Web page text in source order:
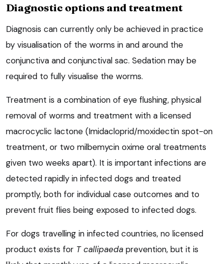
Diagnostic options and treatment
Diagnosis can currently only be achieved in practice
by visualisation of the worms in and around the
conjunctiva and conjunctival sac. Sedation may be
required to fully visualise the worms.
Treatment is a combination of eye flushing, physical
removal of worms and treatment with a licensed
macrocyclic lactone (Imidacloprid/moxidectin spot-on
treatment, or two milbemycin oxime oral treatments
given two weeks apart). It is important infections are
detected rapidly in infected dogs and treated
promptly, both for individual case outcomes and to
prevent fruit flies being exposed to infected dogs.
For dogs travelling in infected countries, no licensed
product exists for T callipaeda prevention, but it is